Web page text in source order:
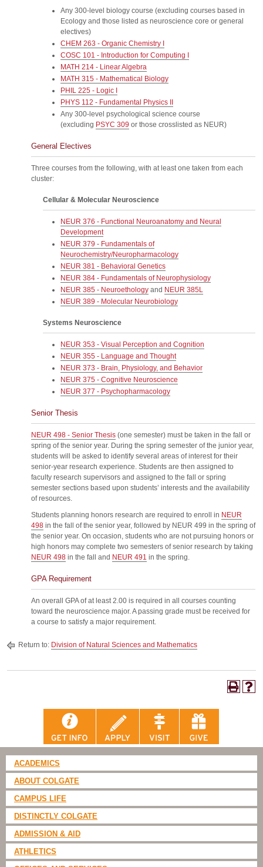
Any 300-level biology course (excluding courses based in
Ecology and those listed as neuroscience core or general
electives)
CHEM 263 - Organic Chemistry I
COSC 101 - Introduction for Computing I
MATH 214 - Linear Algebra
MATH 315 - Mathematical Biology
PHIL 225 - Logic I
PHYS 112 - Fundamental Physics II
Any 300-level psychological science course
(excluding PSYC 309 or those crosslisted as NEUR)
General Electives
Three courses from the following, with at least one taken from each
cluster:
Cellular & Molecular Neuroscience
NEUR 376 - Functional Neuroanatomy and Neural
Development
NEUR 379 - Fundamentals of
Neurochemistry/Neuropharmacology
NEUR 381 - Behavioral Genetics
NEUR 384 - Fundamentals of Neurophysiology
NEUR 385 - Neuroethology and NEUR 385L
NEUR 389 - Molecular Neurobiology
Systems Neuroscience
NEUR 353 - Visual Perception and Cognition
NEUR 355 - Language and Thought
NEUR 373 - Brain, Physiology, and Behavior
NEUR 375 - Cognitive Neuroscience
NEUR 377 - Psychopharmacology
Senior Thesis
NEUR 498 - Senior Thesis (one semester) must be taken in the fall or
spring of the senior year. During the spring semester of the junior year,
students will be asked to identify several areas of interest for their
senior-year research experience. Students are then assigned to
faculty research supervisors and assigned to the fall or spring
semester sections based upon students’ interests and the availability
of resources.
Students planning honors research are required to enroll in NEUR
498 in the fall of the senior year, followed by NEUR 499 in the spring of
the senior year. On occasion, students who are not pursuing honors or
high honors may complete two semesters of senior research by taking
NEUR 498 in the fall and NEUR 491 in the spring.
GPA Requirement
An overall GPA of at least 2.00 is required in all courses counting
toward the neuroscience major. A passing grade must be received for
a course to satisfy a major requirement.
Return to: Division of Natural Sciences and Mathematics
ACADEMICS
ABOUT COLGATE
CAMPUS LIFE
DISTINCTLY COLGATE
ADMISSION & AID
ATHLETICS